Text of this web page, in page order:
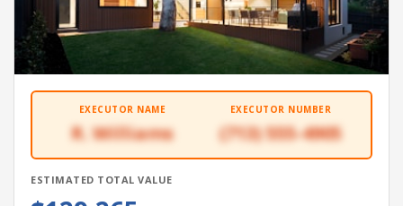
EXECUTOR NAME
R. Williams
EXECUTOR NUMBER
(713) 555-4905
ESTIMATED TOTAL VALUE